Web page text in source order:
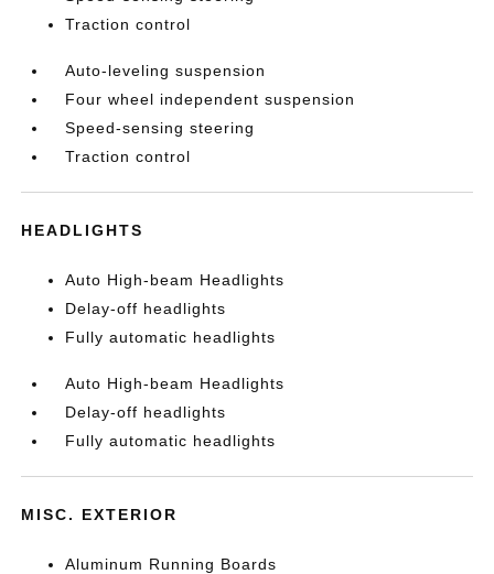
Traction control
Auto-leveling suspension
Four wheel independent suspension
Speed-sensing steering
Traction control
HEADLIGHTS
Auto High-beam Headlights
Delay-off headlights
Fully automatic headlights
Auto High-beam Headlights
Delay-off headlights
Fully automatic headlights
MISC. EXTERIOR
Aluminum Running Boards